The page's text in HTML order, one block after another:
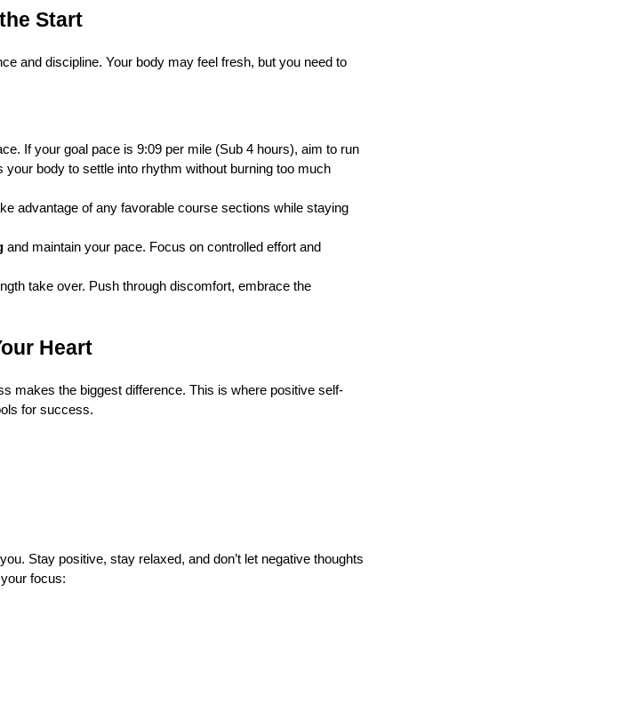
Start
and discipline. Your body may feel fresh, but you need to
If your goal pace is 9:09 per mile (Sub 4 hours), aim to run
body to settle into rhythm without burning too much
advantage of any favorable course sections while staying
and maintain your pace. Focus on controlled effort and
take over. Push through discomfort, embrace the
Heart
makes the biggest difference. This is where positive self-
for success.
Stay positive, stay relaxed, and don’t let negative thoughts
focus: